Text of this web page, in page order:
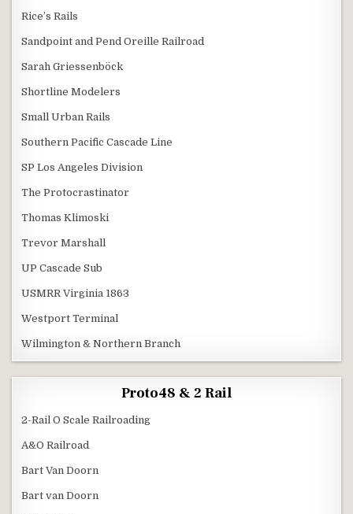
Rice’s Rails
Sandpoint and Pend Oreille Railroad
Sarah Griessenböck
Shortline Modelers
Small Urban Rails
Southern Pacific Cascade Line
SP Los Angeles Division
The Protocrastinator
Thomas Klimoski
Trevor Marshall
UP Cascade Sub
USMRR Virginia 1863
Westport Terminal
Wilmington & Northern Branch
Proto48 & 2 Rail
2-Rail O Scale Railroading
A&O Railroad
Bart Van Doorn
Bart van Doorn